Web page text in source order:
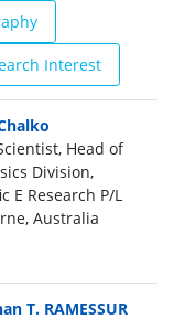
Interest
Head of
Division,
E Research P/L
Australia
T. RAMESSUR